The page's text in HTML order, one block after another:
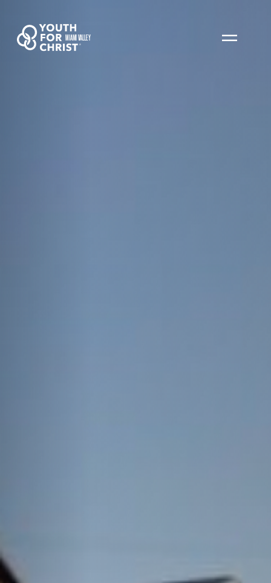
MIAMI VALLEY